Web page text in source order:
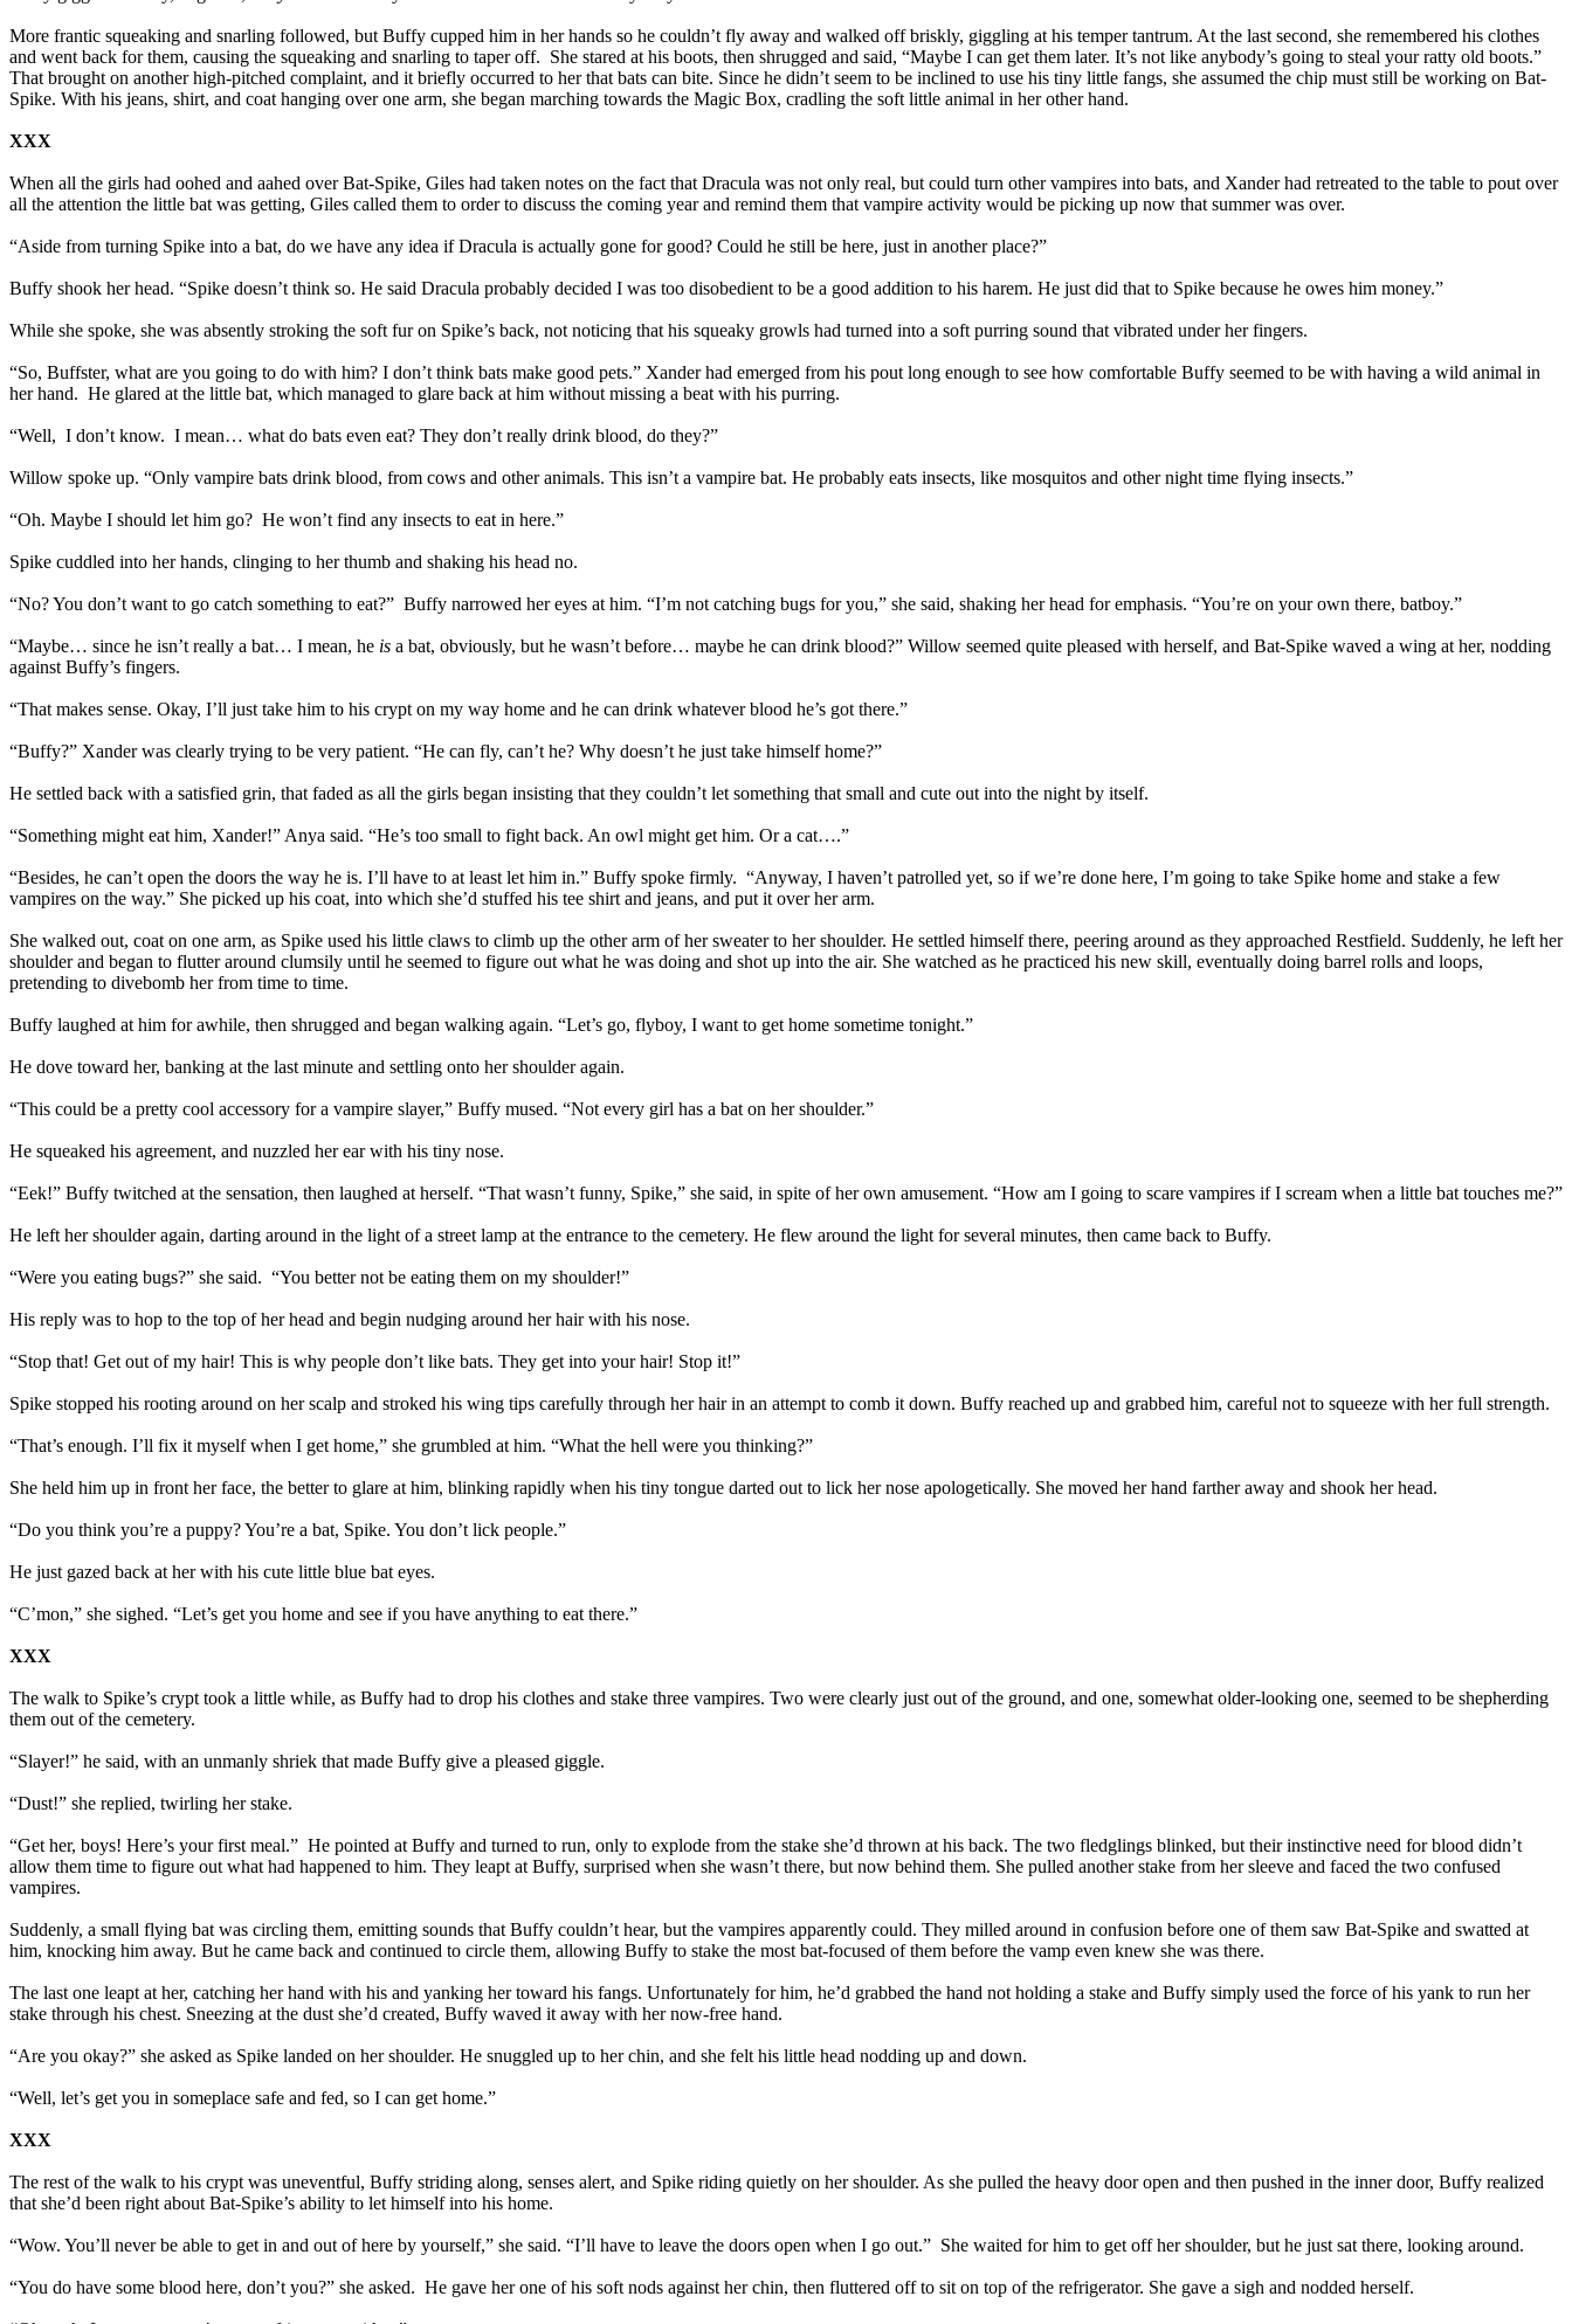
More frantic squeaking and snarling followed, but Buffy cupped him in her hands so he couldn’t fly away and walked off briskly, giggling at his temper tantrum. At the last second, she remembered his clothes
and went back for them, causing the squeaking and snarling to taper off. She stared at his boots, then shrugged and said, “Maybe I can get them later. It’s not like anybody’s going to steal your ratty old boots.”
That brought on another high-pitched complaint, and it briefly occurred to her that bats can bite. Since he didn’t seem to be inclined to use his tiny little fangs, she assumed the chip must still be working on Bat-
Spike. With his jeans, shirt, and coat hanging over one arm, she began marching towards the Magic Box, cradling the soft little animal in her other hand.
XXX
When all the girls had oohed and aahed over Bat-Spike, Giles had taken notes on the fact that Dracula was not only real, but could turn other vampires into bats, and Xander had retreated to the table to pout over
all the attention the little bat was getting, Giles called them to order to discuss the coming year and remind them that vampire activity would be picking up now that summer was over.
“Aside from turning Spike into a bat, do we have any idea if Dracula is actually gone for good? Could he still be here, just in another place?”
Buffy shook her head. “Spike doesn’t think so. He said Dracula probably decided I was too disobedient to be a good addition to his harem. He just did that to Spike because he owes him money.”
While she spoke, she was absently stroking the soft fur on Spike’s back, not noticing that his squeaky growls had turned into a soft purring sound that vibrated under her fingers.
“So, Buffster, what are you going to do with him? I don’t think bats make good pets.” Xander had emerged from his pout long enough to see how comfortable Buffy seemed to be with having a wild animal in
her hand. He glared at the little bat, which managed to glare back at him without missing a beat with his purring.
“Well, I don’t know. I mean… what do bats even eat? They don’t really drink blood, do they?”
Willow spoke up. “Only vampire bats drink blood, from cows and other animals. This isn’t a vampire bat. He probably eats insects, like mosquitos and other night time flying insects.”
“Oh. Maybe I should let him go? He won’t find any insects to eat in here.”
Spike cuddled into her hands, clinging to her thumb and shaking his head no.
“No? You don’t want to go catch something to eat?” Buffy narrowed her eyes at him. “I’m not catching bugs for you,” she said, shaking her head for emphasis. “You’re on your own there, batboy.”
“Maybe… since he isn’t really a bat… I mean, he is a bat, obviously, but he wasn’t before… maybe he can drink blood?” Willow seemed quite pleased with herself, and Bat-Spike waved a wing at her, nodding
against Buffy’s fingers.
“That makes sense. Okay, I’ll just take him to his crypt on my way home and he can drink whatever blood he’s got there.”
“Buffy?” Xander was clearly trying to be very patient. “He can fly, can’t he? Why doesn’t he just take himself home?”
He settled back with a satisfied grin, that faded as all the girls began insisting that they couldn’t let something that small and cute out into the night by itself.
“Something might eat him, Xander!” Anya said. “He’s too small to fight back. An owl might get him. Or a cat….”
“Besides, he can’t open the doors the way he is. I’ll have to at least let him in.” Buffy spoke firmly. “Anyway, I haven’t patrolled yet, so if we’re done here, I’m going to take Spike home and stake a few
vampires on the way.” She picked up his coat, into which she’d stuffed his tee shirt and jeans, and put it over her arm.
She walked out, coat on one arm, as Spike used his little claws to climb up the other arm of her sweater to her shoulder. He settled himself there, peering around as they approached Restfield. Suddenly, he left her
shoulder and began to flutter around clumsily until he seemed to figure out what he was doing and shot up into the air. She watched as he practiced his new skill, eventually doing barrel rolls and loops,
pretending to divebomb her from time to time.
Buffy laughed at him for awhile, then shrugged and began walking again. “Let’s go, flyboy, I want to get home sometime tonight.”
He dove toward her, banking at the last minute and settling onto her shoulder again.
“This could be a pretty cool accessory for a vampire slayer,” Buffy mused. “Not every girl has a bat on her shoulder.”
He squeaked his agreement, and nuzzled her ear with his tiny nose.
“Eek!” Buffy twitched at the sensation, then laughed at herself. “That wasn’t funny, Spike,” she said, in spite of her own amusement. “How am I going to scare vampires if I scream when a little bat touches me?”
He left her shoulder again, darting around in the light of a street lamp at the entrance to the cemetery. He flew around the light for several minutes, then came back to Buffy.
“Were you eating bugs?” she said. “You better not be eating them on my shoulder!”
His reply was to hop to the top of her head and begin nudging around her hair with his nose.
“Stop that! Get out of my hair! This is why people don’t like bats. They get into your hair! Stop it!”
Spike stopped his rooting around on her scalp and stroked his wing tips carefully through her hair in an attempt to comb it down. Buffy reached up and grabbed him, careful not to squeeze with her full strength.
“That’s enough. I’ll fix it myself when I get home,” she grumbled at him. “What the hell were you thinking?”
She held him up in front her face, the better to glare at him, blinking rapidly when his tiny tongue darted out to lick her nose apologetically. She moved her hand farther away and shook her head.
“Do you think you’re a puppy? You’re a bat, Spike. You don’t lick people.”
He just gazed back at her with his cute little blue bat eyes.
“C’mon,” she sighed. “Let’s get you home and see if you have anything to eat there.”
XXX
The walk to Spike’s crypt took a little while, as Buffy had to drop his clothes and stake three vampires. Two were clearly just out of the ground, and one, somewhat older-looking one, seemed to be shepherding
them out of the cemetery.
“Slayer!” he said, with an unmanly shriek that made Buffy give a pleased giggle.
“Dust!” she replied, twirling her stake.
“Get her, boys! Here’s your first meal.” He pointed at Buffy and turned to run, only to explode from the stake she’d thrown at his back. The two fledglings blinked, but their instinctive need for blood didn’t
allow them time to figure out what had happened to him. They leapt at Buffy, surprised when she wasn’t there, but now behind them. She pulled another stake from her sleeve and faced the two confused
vampires.
Suddenly, a small flying bat was circling them, emitting sounds that Buffy couldn’t hear, but the vampires apparently could. They milled around in confusion before one of them saw Bat-Spike and swatted at
him, knocking him away. But he came back and continued to circle them, allowing Buffy to stake the most bat-focused of them before the vamp even knew she was there.
The last one leapt at her, catching her hand with his and yanking her toward his fangs. Unfortunately for him, he’d grabbed the hand not holding a stake and Buffy simply used the force of his yank to run her
stake through his chest. Sneezing at the dust she’d created, Buffy waved it away with her now-free hand.
“Are you okay?” she asked as Spike landed on her shoulder. He snuggled up to her chin, and she felt his little head nodding up and down.
“Well, let’s get you in someplace safe and fed, so I can get home.”
XXX
The rest of the walk to his crypt was uneventful, Buffy striding along, senses alert, and Spike riding quietly on her shoulder. As she pulled the heavy door open and then pushed in the inner door, Buffy realized
that she’d been right about Bat-Spike’s ability to let himself into his home.
“Wow. You’ll never be able to get in and out of here by yourself,” she said. “I’ll have to leave the doors open when I go out.” She waited for him to get off her shoulder, but he just sat there, looking around.
“You do have some blood here, don’t you?” she asked. He gave her one of his soft nods against her chin, then fluttered off to sit on top of the refrigerator. She gave a sigh and nodded herself.